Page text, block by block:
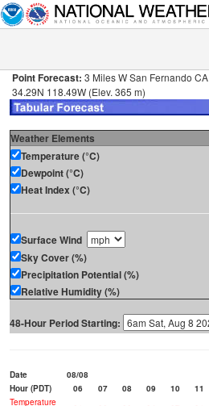
Point Forecast: 3 Miles W San Fernando CA
34.29N 118.49W (Elev. 365 m)
Weather Elements
Temperature (°C)
Dewpoint (°C)
Heat Index (°C)
Surface Wind
Sky Cover (%)
Precipitation Potential (%)
Relative Humidity (%)
48-Hour Period Starting:
Date
08/08
Hour (PDT)
06 07 08 09 10 11
Temperature